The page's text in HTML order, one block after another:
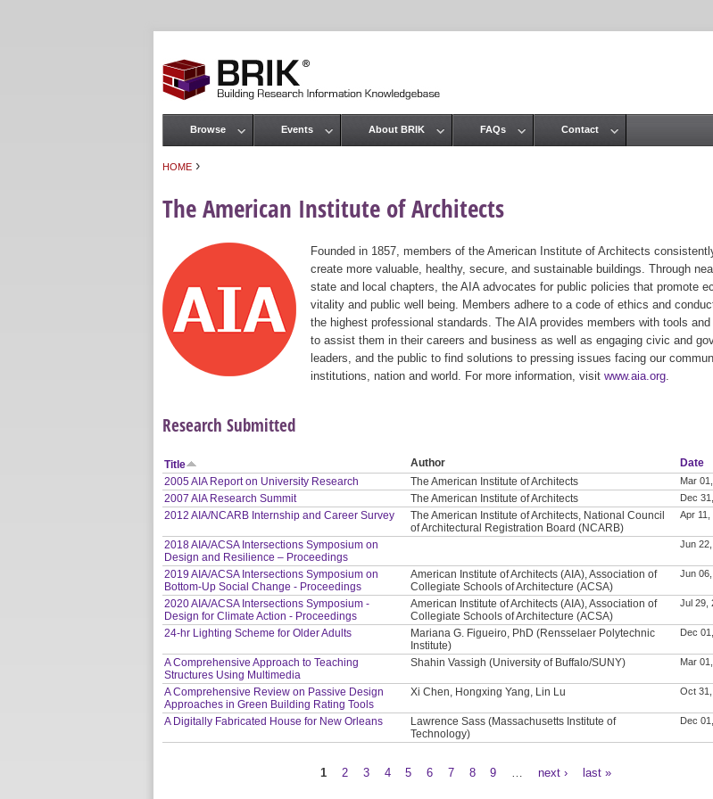
HOME ›
The American Institute of Architects
Founded in 1857, members of the American Institute of Architects
create more valuable, healthy, secure, and sustainable buildings. Through
state and local chapters, the AIA advocates for public policies that promote
vitality and public well being. Members adhere to a code of ethics and
the highest professional standards. The AIA provides members with tools and
to assist them in their careers and business as well as engaging civic and
leaders, and the public to find solutions to pressing issues facing our
institutions, nation and world. For more information, visit www.aia.org
Research Submitted
Title Author
Date
2005 AIA Report on University Research
The American Institute of Architects Mar
2007 AIA Research Summit The American Institute of Architects Dec
2012 AIA/NCARB Internship and Career Survey
The American Institute of Architects, National Council
of Architectural Registration Board (NCARB)
Apr 11,
2018 AIA/ACSA Intersections Symposium on
Design and Resilience – Proceedings
Jun
2019 AIA/ACSA Intersections Symposium on
Bottom-Up Social Change - Proceedings
American Institute of Architects (AIA), Association of
Collegiate Schools of Architecture (ACSA)
Jun
2020 AIA/ACSA Intersections Symposium -
Design for Climate Action - Proceedings
American Institute of Architects (AIA), Association of
Collegiate Schools of Architecture (ACSA)
Jul 29,
24-hr Lighting Scheme for Older Adults
Mariana G. Figueiro, PhD (Rensselaer Polytechnic
Institute)
Dec
A Comprehensive Approach to Teaching
Structures Using Multimedia
Shahin Vassigh (University of Buffalo/SUNY) Mar
A Comprehensive Review on Passive Design
Approaches in Green Building Rating Tools
Xi Chen, Hongxing Yang, Lin Lu Oct
A Digitally Fabricated House for New Orleans
Lawrence Sass (Massachusetts Institute of
Technology)
Dec
1 2 3 4 5 6 7 8 9 next › last »
Main menu
Browse Events About BRIK FAQs Contact